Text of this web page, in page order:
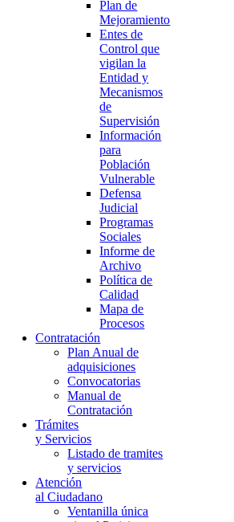
Plan de
Mejoramiento
Entes de
Control que
vigilan la
Entidad y
Mecanismos
de
Supervisión
Información
para
Población
Vulnerable
Defensa
Judicial
Programas
Sociales
Informe de
Archivo
Política de
Calidad
Mapa de
Procesos
Contratación
Plan Anual de
adquisiciones
Convocatorias
Manual de
Contratación
Trámites
y Servicios
Listado de tramites
y servicios
Atención
al Ciudadano
Ventanilla única